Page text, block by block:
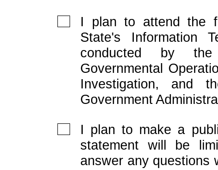
I plan to attend the
State's Information
conducted by the
Governmental
Investigation, and
Government
I plan to make a
statement will be
answer any questions